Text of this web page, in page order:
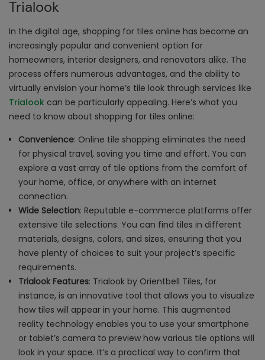
Trialook
In the digital age, shopping for tiles online has become an
increasingly popular and convenient option for
homeowners, interior designers, and renovators alike. The
process offers numerous advantages, and the ability to
virtually envision your home’s tile look through services like
Trialook can be particularly appealing. Here’s what you
need to know about shopping for tiles online:
Convenience: Online tile shopping eliminates the need
for physical travel, saving you time and effort. You can
explore a vast array of tile options from the comfort of
your home, office, or anywhere with an internet
connection.
Wide Selection: Reputable e-commerce platforms offer
extensive tile selections. You can find tiles in different
materials, designs, colors, and sizes, ensuring that you
have plenty of choices to suit your project’s specific
requirements.
Trialook Features: Trialook by Orientbell Tiles, for
instance, is an innovative tool that allows you to visualize
how tiles will appear in your home. This augmented
reality technology enables you to use your smartphone
or tablet’s camera to preview how various tile options will
look in your space. It’s a practical way to confirm that